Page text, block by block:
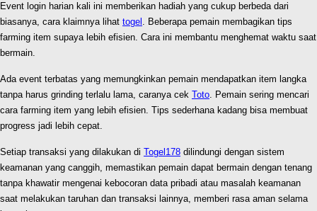
Event login harian kali ini memberikan hadiah yang cukup berbeda dari
biasanya, cara klaimnya lihat togel . Beberapa pemain membagikan tips
farming item supaya lebih efisien. Cara ini membantu menghemat waktu saat
bermain.
Ada event terbatas yang memungkinkan pemain mendapatkan item langka
tanpa harus grinding terlalu lama, caranya cek Toto. Pemain sering mencari
cara farming item yang lebih efisien. Tips sederhana kadang bisa membuat
progress jadi lebih cepat.
Setiap transaksi yang dilakukan di Togel178 dilindungi dengan sistem
keamanan yang canggih, memastikan pemain dapat bermain dengan tenang
tanpa khawatir mengenai kebocoran data pribadi atau masalah keamanan
saat melakukan taruhan dan transaksi lainnya, memberi rasa aman selama